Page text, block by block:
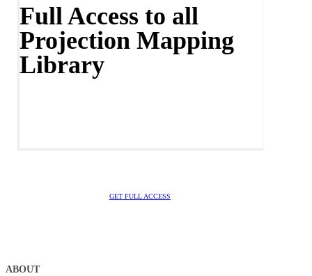
Full Access to all
Projection Mapping
Library
GET FULL ACCESS
ABOUT